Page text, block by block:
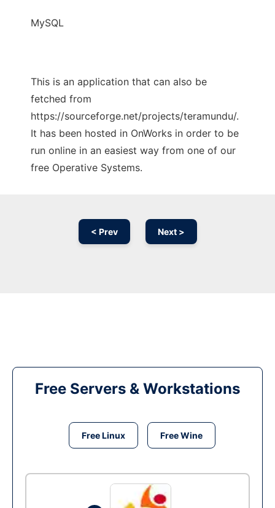
MySQL
This is an application that can also be
fetched from
https://sourceforge.net/projects/teramundu/.
It has been hosted in OnWorks in order to be
run online in an easiest way from one of our
free Operative Systems.
< Prev Next >
Free Servers & Workstations
Free Linux Free Wine